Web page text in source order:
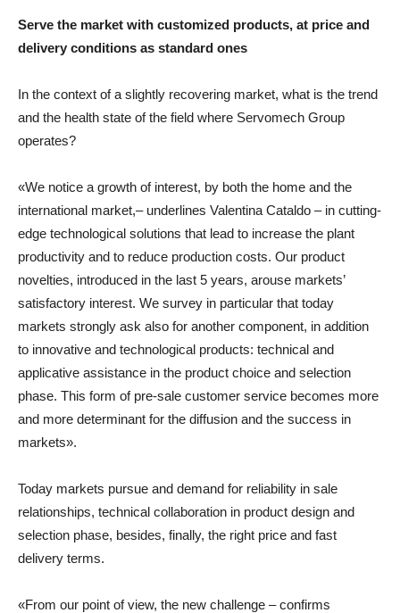
Serve the market with customized products, at price and
delivery conditions as standard ones
In the context of a slightly recovering market, what is the trend
and the health state of the field where Servomech Group
operates?
«We notice a growth of interest, by both the home and the
international market,– underlines Valentina Cataldo – in cutting-
edge technological solutions that lead to increase the plant
productivity and to reduce production costs. Our product
novelties, introduced in the last 5 years, arouse markets’
satisfactory interest. We survey in particular that today
markets strongly ask also for another component, in addition
to innovative and technological products: technical and
applicative assistance in the product choice and selection
phase. This form of pre-sale customer service becomes more
and more determinant for the diffusion and the success in
markets».
Today markets pursue and demand for reliability in sale
relationships, technical collaboration in product design and
selection phase, besides, finally, the right price and fast
delivery terms.
«From our point of view, the new challenge – confirms